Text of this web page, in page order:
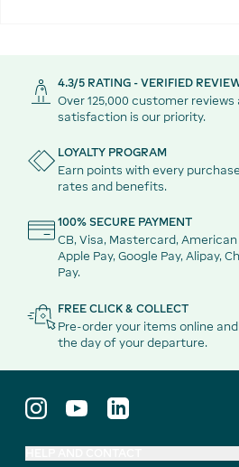
4.3/5 RATING - VERIFIED
Over 125,000 customer reviews
satisfaction is our priority.
LOYALTY PROGRAM
Earn points with every
rates and benefits.
100% SECURE PAYMENT
CB, Visa, Mastercard,
Apple Pay, Google Pay, Alipay,
Pay.
FREE CLICK & COLLECT
Pre-order your items online
the day of your departure.